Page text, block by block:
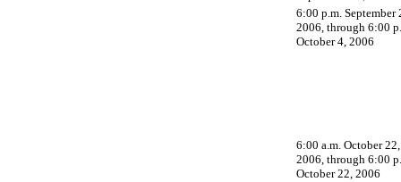
6:00 p.m. September
2006, through 6:00
October 4, 2006
6:00 a.m. October 22,
2006, through 6:00
October 22, 2006